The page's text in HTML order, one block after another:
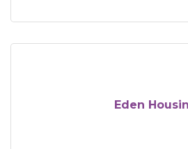
Eden